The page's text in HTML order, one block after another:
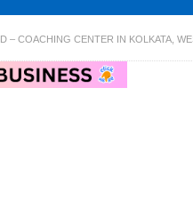
– COACHING CENTER IN KOLKATA,